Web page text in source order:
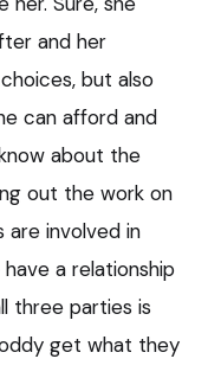
and her
but also
can afford and
about the
out the work on
are involved in
a relationship
three parties is
get what they